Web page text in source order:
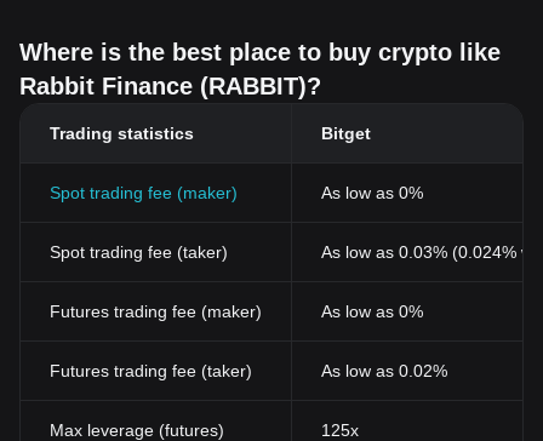
Where is the best place to buy crypto like
Rabbit Finance (RABBIT)?
Trading statistics Bitget
Spot trading fee (maker) As low as 0%
Spot trading fee (taker) As low as 0.03% (0.024%
Futures trading fee (maker) As low as 0%
Futures trading fee (taker) As low as 0.02%
Max leverage (futures) 125x